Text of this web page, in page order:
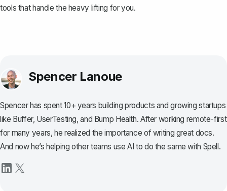
tools that handle the heavy lifting for you.
Spencer Lanoue
Spencer has spent 10+ years building products and growing startups
like Buffer, UserTesting, and Bump Health. After working remote-first
for many years, he realized the importance of writing great docs.
And now he’s helping other teams use AI to do the same with Spell.